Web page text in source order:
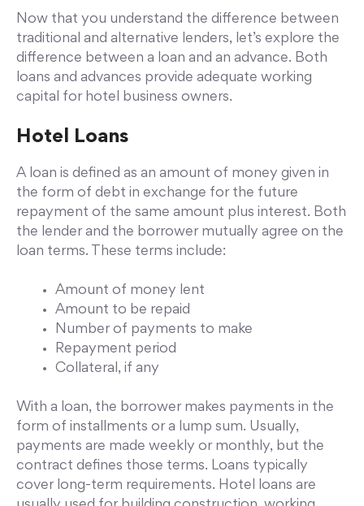
Now that you understand the difference between
traditional and alternative lenders, let’s explore the
difference between a loan and an advance. Both
loans and advances provide adequate working
capital for hotel business owners.
Hotel Loans
A loan is defined as an amount of money given in
the form of debt in exchange for the future
repayment of the same amount plus interest. Both
the lender and the borrower mutually agree on the
loan terms. These terms include:
Amount of money lent
Amount to be repaid
Number of payments to make
Repayment period
Collateral, if any
With a loan, the borrower makes payments in the
form of installments or a lump sum. Usually,
payments are made weekly or monthly, but the
contract defines those terms. Loans typically
cover long-term requirements. Hotel loans are